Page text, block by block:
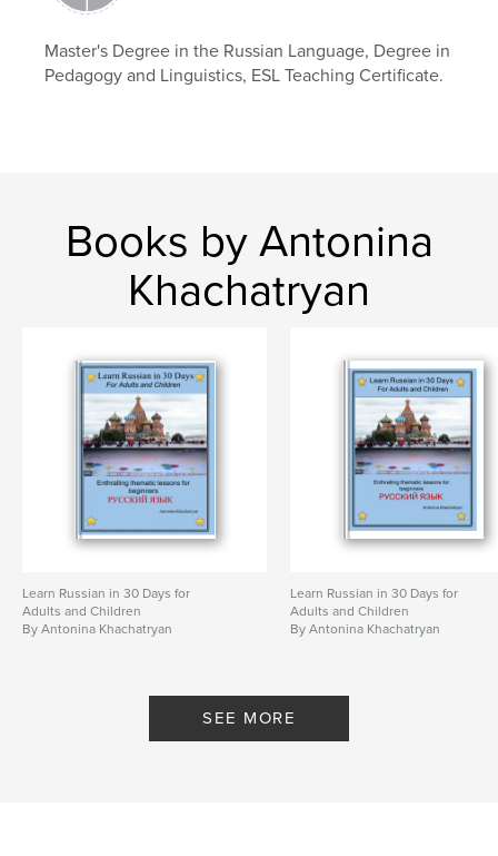
Primary Category:
Project Option:8×10 in, 20×25 cm
# of Pages:190
Keywords
Learn Russian in 30 days , Russian lessons
Master's Degree in the Russian Language, Degree in
Pedagogy and Linguistics, ESL Teaching Certificate.
Books by Antonina
Khachatryan
Learn Russian in 30 Days for
Adults and Children
By Antonina Khachatryan
Learn Russian in 30 Days for
Adults and Children
By Antonina Khachatryan
SEE MORE